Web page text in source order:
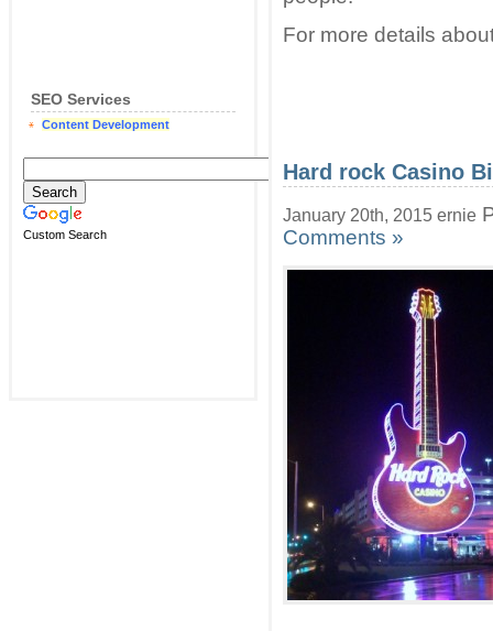
SEO Services
Content Development
Custom Search
For more details
Hard rock Casino
January 20th, 2015 ernie
Comments »